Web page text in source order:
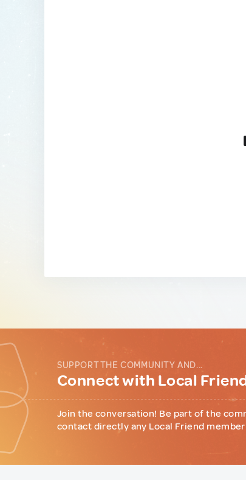
SUPPORT THE COMMUNITY AND...
Connect with Local
Join the conversation! Be part of the
contact directly any Local Friend